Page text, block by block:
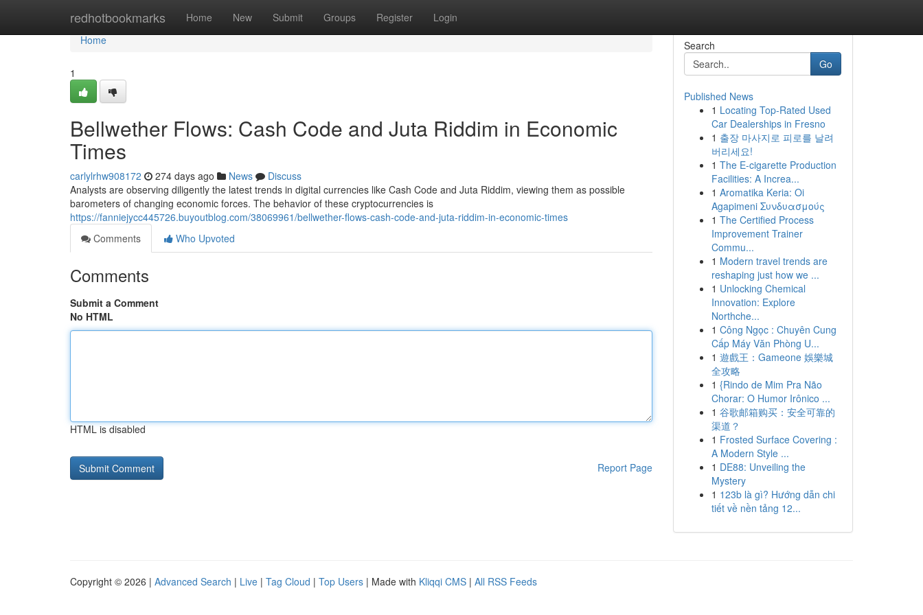
redhotbookmarks Home New Submit Groups Register Login
Home
Home
1
Bellwether Flows: Cash Code and Juta Riddim in Economic
Times
carlylrhw908172 274 days ago News
Discuss
Analysts are observing diligently the latest trends in digital currencies like Cash Code and Juta Riddim, viewing them as possible
barometers of changing economic forces. The behavior of these cryptocurrencies is
https://fanniejycc445726.buyoutblog.com/38069961/bellwether-flows-cash-code-and-juta-riddim-in-economic-times
Comments
Who Upvoted
Comments
Submit a Comment
No HTML
HTML is disabled
Report Page
Search
Go
Published News
1 Locating Top-Rated Used
Car Dealerships in Fresno
1 출장 마사지로 피로를 날려
버리세요!
1 The E-cigarette Production
Facilities: A Increa...
1 Aromatika Keria: Oi
Agapimeni Συνδυασμούς
1 The Certified Process
Improvement Trainer
Commu...
1 Modern travel trends are
reshaping just how we ...
1 Unlocking Chemical
Innovation: Explore
Northche...
1 Công Ngọc : Chuyên Cung
Cấp Máy Văn Phòng U...
1 遊戲王：Gameone 娛樂城
全攻略
1 {Rindo de Mim Pra Não
Chorar: O Humor Irônico ...
1 谷歌邮箱购买：安全可靠的
渠道？
1 Frosted Surface Covering :
A Modern Style ...
1 DE88: Unveiling the
Mystery
1 123b là gì? Hướng dẫn chi
tiết về nền tảng 12...
Copyright © 2026 | Advanced Search | Live | Tag Cloud | Top Users | Made with Kliqqi CMS | All RSS Feeds